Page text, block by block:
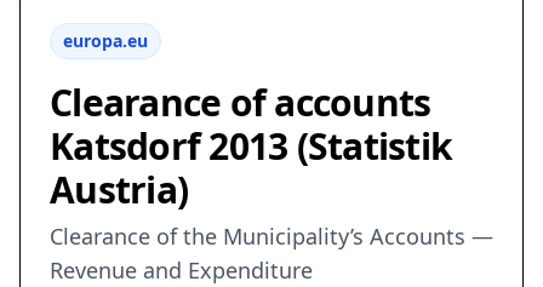
europa.eu
Clearance of accounts
Katsdorf 2013 (Statistik
Austria)
Clearance of the Municipality’s Accounts —
Revenue and Expenditure